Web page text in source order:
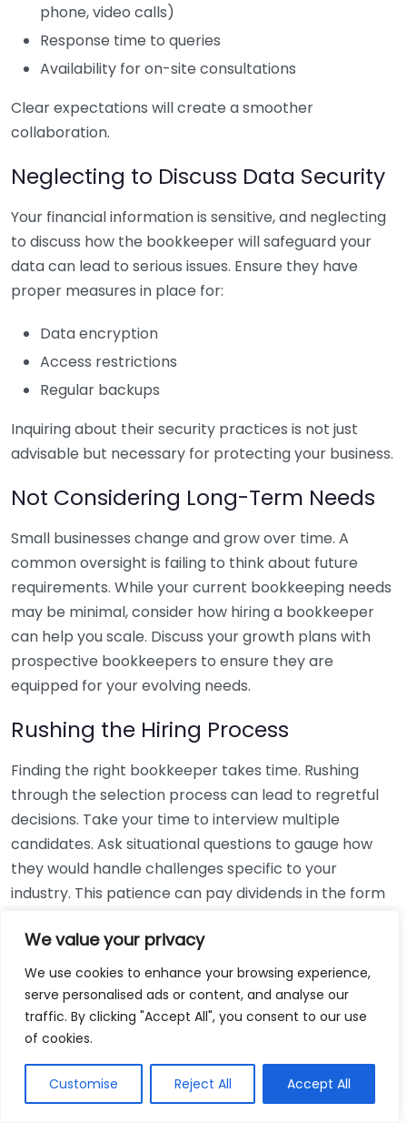
We value your privacy
We use cookies to enhance your browsing experience,
serve personalised ads or content, and analyse our
traffic. By clicking "Accept All", you consent to our use
of cookies.
Customise Reject All Accept All
phone, video calls)
Response time to queries
Availability for on-site consultations
Clear expectations will create a smoother
collaboration.
Neglecting to Discuss Data Security
Your financial information is sensitive, and neglecting
to discuss how the bookkeeper will safeguard your
data can lead to serious issues. Ensure they have
proper measures in place for:
Data encryption
Access restrictions
Regular backups
Inquiring about their security practices is not just
advisable but necessary for protecting your business.
Not Considering Long-Term Needs
Small businesses change and grow over time. A
common oversight is failing to think about future
requirements. While your current bookkeeping needs
may be minimal, consider how hiring a bookkeeper
can help you scale. Discuss your growth plans with
prospective bookkeepers to ensure they are
equipped for your evolving needs.
Rushing the Hiring Process
Finding the right bookkeeper takes time. Rushing
through the selection process can lead to regretful
decisions. Take your time to interview multiple
candidates. Ask situational questions to gauge how
they would handle challenges specific to your
industry. This patience can pay dividends in the form
Using Non-Local Services
While online bookkeeping services can be
convenient, relying only on them might disconnect
bookkeepers can offer insights into regional
regulations and taxes that might apply to your